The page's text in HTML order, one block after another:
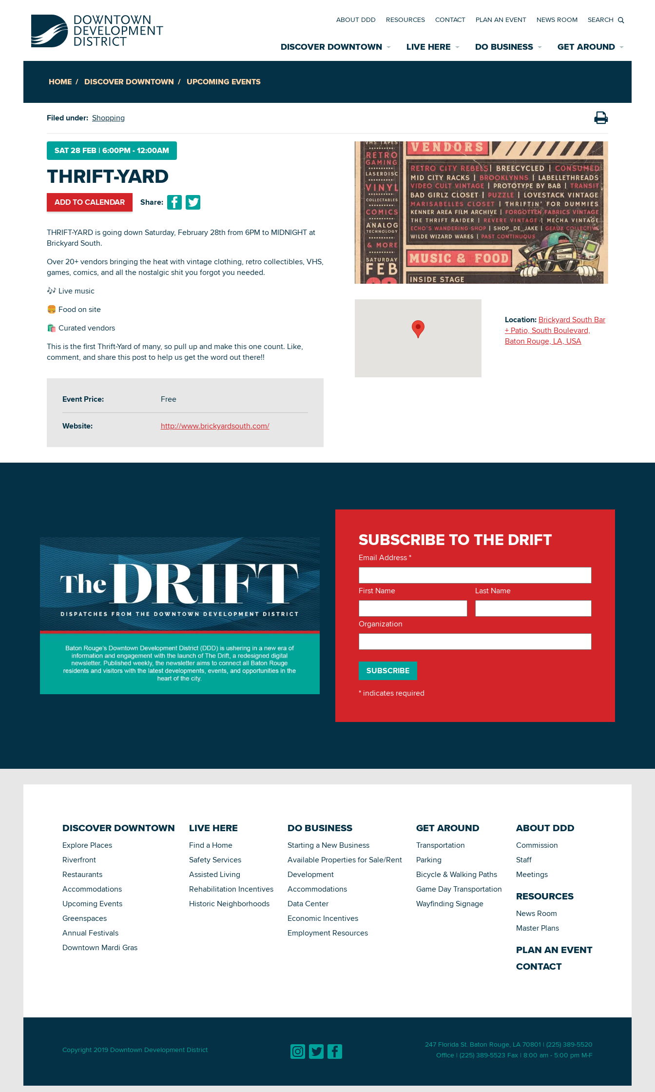
DISCOVER DOWNTOWN
Explore Places
Accommodations
EXPLORE THE INTERACTIVE MAP
DOWNLOAD PRINTABLE MAP
LIVE HERE
Rehabilitation Incentives
Assisted Living
Safety Services
DO BUSINESS
Development
News Room
Data Center
Starting a New Business
Accommodations
Employment Resources
Building Inventory
GET AROUND
Bicycle & Pedestrian Paths
Wayfinding Signage
Game Day Transportation
ABOUT DDD RESOURCES CONTACT PLAN AN EVENT NEWS ROOM
Search
HOME DISCOVER DOWNTOWN UPCOMING EVENTS
Filed under: Shopping
SAT 28 FEB | 6:00PM - 12:00AM
THRIFT-YARD
ADD TO CALENDAR Share:
THRIFT-YARD is going down Saturday, February 28th from 6PM to MIDNIGHT at
Brickyard South.
Over 20+ vendors bringing the heat with vintage clothing, retro collectibles, VHS,
games, comics, and all the nostalgic shit you forgot you needed.
🎶 Live music
🍔 Food on site
🛍️ Curated vendors
This is the first Thrift-Yard of many, so pull up and make this one count. Like,
comment, and share this post to help us get the word out there!!
Event Price: Free
Website: http://www.brickyardsouth.com/
Location: Brickyard South Bar
+ Patio, South Boulevard,
Baton Rouge, LA, USA
SUBSCRIBE TO THE DRIFT
Email Address*
First Name Last Name
Organization
* indicates required
DISCOVER DOWNTOWN
Explore Places
Riverfront
Restaurants
Accommodations
Upcoming Events
Greenspaces
Annual Festivals
Downtown Mardi Gras
LIVE HERE
Find a Home
Safety Services
Assisted Living
Rehabilitation Incentives
Historic Neighborhoods
DO BUSINESS
Starting a New Business
Available Properties for Sale/Rent
Development
Accommodations
Data Center
Economic Incentives
Employment Resources
GET AROUND
Transportation
Parking
Bicycle & Walking Paths
Game Day Transportation
Wayfinding Signage
ABOUT DDD
Commission
Staff
Meetings
RESOURCES
News Room
Master Plans
PLAN AN EVENT
CONTACT
247 Florida St. Baton Rouge, LA 70801 | (225) 389-5520
Office | (225) 389-5523 Fax | 8:00 am - 5:00 pm M-F
Copyright 2019 Downtown Development District